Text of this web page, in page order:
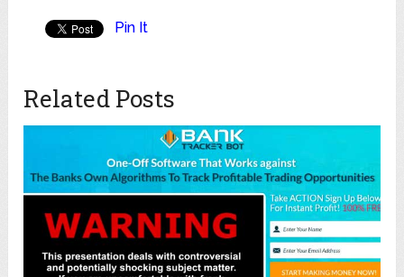
Pin It
Related Posts